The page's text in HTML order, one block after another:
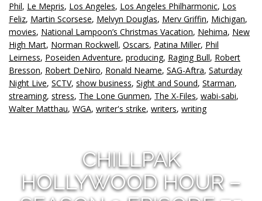
Phil, Le Mepris, Los Angeles, Los Angeles Philharmonic, Los
Feliz, Martin Scorsese, Melvyn Douglas, Merv Griffin, Michigan,
movies, National Lampoon’s Christmas Vacation, Nehima, New
High Mart, Norman Rockwell, Oscars, Patina Miller, Phil
Leirness, Poseiden Adventure, producing, Raging Bull, Robert
Bresson, Robert DeNiro, Ronald Neame, SAG-Aftra, Saturday
Night Live, SCTV, show business, Sight and Sound, Starman,
streaming, stress, The Lone Gunmen, The X-Files, wabi-sabi,
Walter Matthau, WGA, writer's strike, writers, writing
CHILLPAK
HOLLYWOOD HOUR –